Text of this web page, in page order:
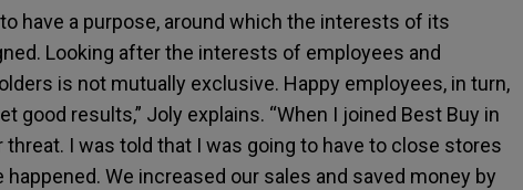
have a purpose, around which the interests of its
Looking after the interests of employees and
is not mutually exclusive. Happy employees, in turn,
good results,” Joly explains. “When I joined Best Buy in
I was told that I was going to have to close stores
We increased our sales and saved money by